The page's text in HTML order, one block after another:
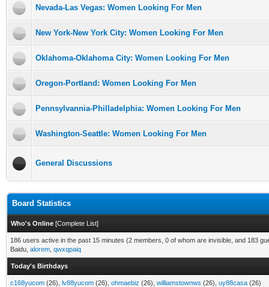
Nevada-Las Vegas: Women Looking For Men
New York-New York City: Women Looking For Men
Oklahoma-Oklahoma City: Women Looking For Men
Oregon-Portland: Women Looking For Men
Pennsylvannia-Philladelphia: Women Looking For Men
Washington-Seattle: Women Looking For Men
General Discussions
Board Statistics
Who's Online [Complete List]
186 users active in the past 15 minutes (2 members, 0 of whom are invisible, and 183
Baidu, alorem qwxqpaiq
Today's Birthdays
c168yucom (26), lv88yucom (26), ohmaebiz (26), williamstownws (26), uy88casa (26)